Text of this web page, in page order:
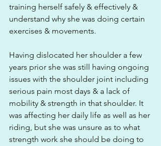
training herself safely & effectively &
understand why she was doing certain
exercises & movements.
Having dislocated her shoulder a few
years prior she was still having ongoing
issues with the shoulder joint including
serious pain most days & a lack of
mobility & strength in that shoulder. It
was affecting her daily life as well as her
riding, but she was unsure as to what
strength work she should be doing to